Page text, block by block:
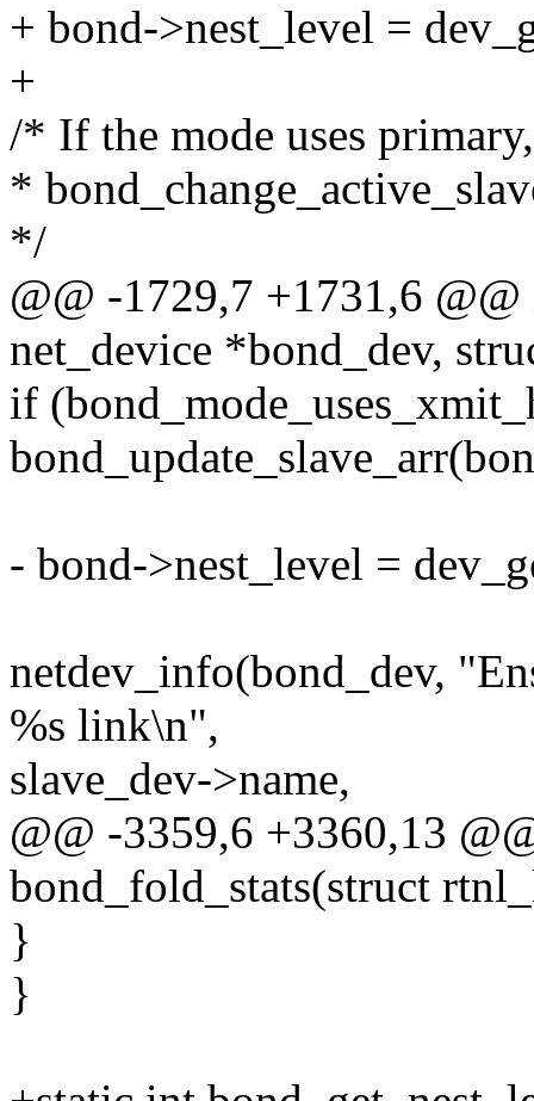
+ bond->nest_level =
+
/* If the mode uses
*
*/
@@ -1729,7 +1731,6
net_device *bond_dev,
if
- bond->nest_level =
netdev_info(bond_dev,
%s link\n",
slave_dev->name,
@@ -3359,6 +3360,13
bond_fold_stats(struct
}
}